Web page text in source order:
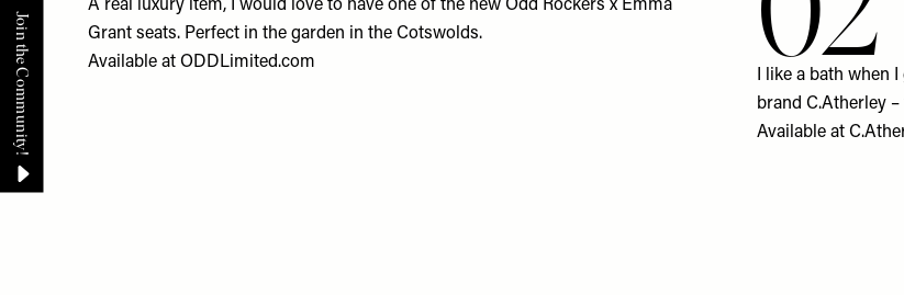
A real luxury item, I would love to have one of the new Odd Rockers x Emma
Grant seats. Perfect in the garden in the Cotswolds.
Available at ODDLimited.com
I like a bath when
brand C.Atherley
Available at